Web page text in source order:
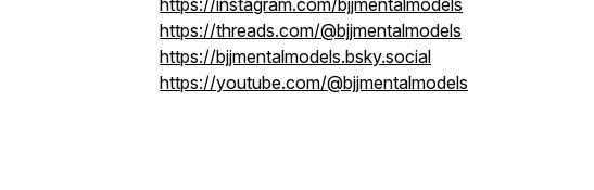
https://instagram.com/bjjmentalmodels
https://threads.com/@bjjmentalmodels
https://bjjmentalmodels.bsky.social
https://youtube.com/@bjjmentalmodels